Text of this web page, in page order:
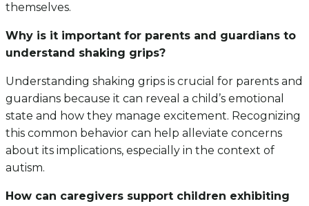
themselves.
Why is it important for parents and guardians to
understand shaking grips?
Understanding shaking grips is crucial for parents and
guardians because it can reveal a child’s emotional
state and how they manage excitement. Recognizing
this common behavior can help alleviate concerns
about its implications, especially in the context of
autism.
How can caregivers support children exhibiting